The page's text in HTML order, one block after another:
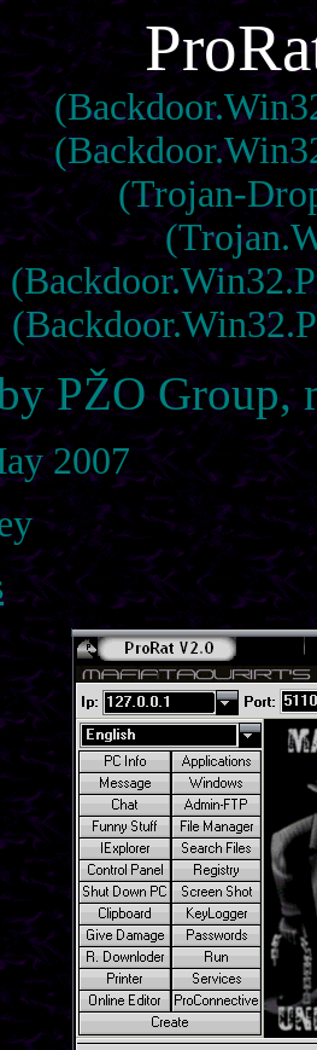
(Trojan-
PŽO Group,
2007